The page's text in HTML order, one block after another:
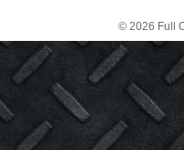
© 2026 Full